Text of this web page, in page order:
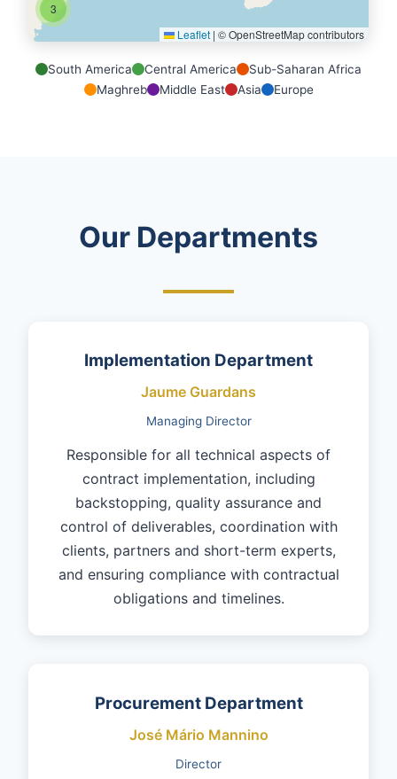
3
Leaflet | © OpenStreetMap contributors
South America Central America
Sub-Saharan Africa
Maghreb
Middle East Asia Europe
Our Departments
Implementation Department
Jaume Guardans
Managing Director
Responsible for all technical aspects of
contract implementation, including
backstopping, quality assurance and
control of deliverables, coordination with
clients, partners and short-term experts,
and ensuring compliance with contractual
obligations and timelines.
Procurement Department
José Mário Mannino
Director